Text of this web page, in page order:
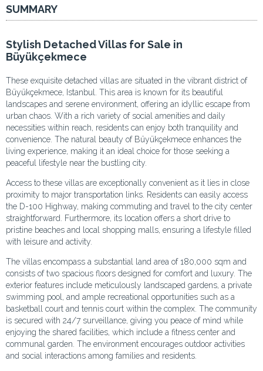
SUMMARY
Stylish Detached Villas for Sale in
Büyükçekmece
These exquisite detached villas are situated in the vibrant district of
Büyükçekmece, Istanbul. This area is known for its beautiful
landscapes and serene environment, offering an idyllic escape from
urban chaos. With a rich variety of social amenities and daily
necessities within reach, residents can enjoy both tranquility and
convenience. The natural beauty of Büyükçekmece enhances the
living experience, making it an ideal choice for those seeking a
peaceful lifestyle near the bustling city.
Access to these villas are exceptionally convenient as it lies in close
proximity to major transportation links. Residents can easily access
the D-100 Highway, making commuting and travel to the city center
straightforward. Furthermore, its location offers a short drive to
pristine beaches and local shopping malls, ensuring a lifestyle filled
with leisure and activity.
The villas encompass a substantial land area of 180,000 sqm and
consists of two spacious floors designed for comfort and luxury. The
exterior features include meticulously landscaped gardens, a private
swimming pool, and ample recreational opportunities such as a
basketball court and tennis court within the complex. The community
is secured with 24/7 surveillance, giving you peace of mind while
enjoying the shared facilities, which include a fitness center and
communal garden. The environment encourages outdoor activities
and social interactions among families and residents.